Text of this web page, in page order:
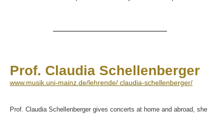
Prof. Claudia Schellenberger
www.musik.uni-mainz.de/lehrende/ claudia-schellenberger/
Prof. Claudia Schellenberger gives concerts at home and abroad, she